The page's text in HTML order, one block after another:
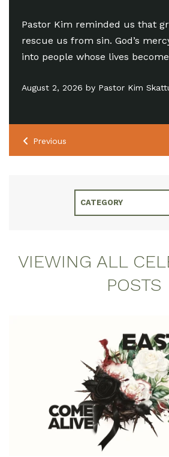
us that grace doesn't just
sin. God’s mercy reshapes us
lives become a blessing...
Pastor Kim Skattum
Previous
CATEGORY
VIEWING ALL
POSTS